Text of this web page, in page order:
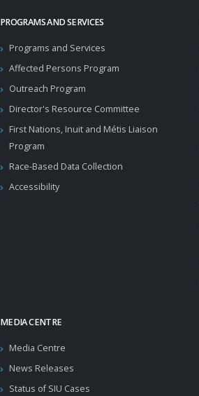
PROGRAMS AND SERVICES
Programs and Services
Affected Persons Program
Outreach Program
Director's Resource Committee
First Nations, Inuit and Métis Liaison
Program
Race-Based Data Collection
Accessibility
MEDIA CENTRE
Media Centre
News Releases
Status of SIU Cases